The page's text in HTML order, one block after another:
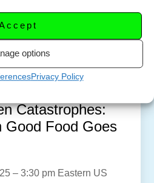
options
Privacy Policy
Catastrophes:
Good Food Goes
– 3:30 pm Eastern US